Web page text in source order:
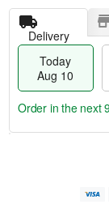
Delivery
Today
Aug 10
e
Order in the next